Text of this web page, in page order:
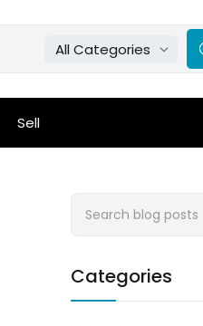
All Categories
Sell
Categories